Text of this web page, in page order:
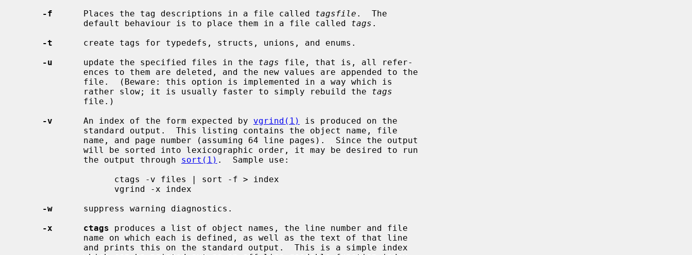
-f
      Places the tag descriptions in a file called
tagsfile .  The
             default behaviour is to place them in a file called
tags .
-t
      create tags for typedefs, structs, unions, and enums.
-u
      update the specified files in the
tags file, that is, all refer-
             rather slow; it is usually faster to simply rebuild the
tags
-v
      An index of the form expected by
vgrind(1)
is produced on the
             the output through
sort(1) .  Sample use:
-w
      suppress warning diagnostics.
-x      ctags produces a list of object names, the line number and file